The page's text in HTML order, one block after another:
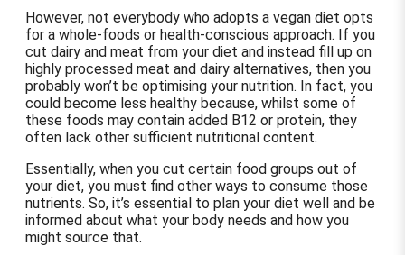
However, not everybody who adopts a vegan diet opts
for a whole-foods or health-conscious approach. If you
cut dairy and meat from your diet and instead fill up on
highly processed meat and dairy alternatives, then you
probably won’t be optimising your nutrition. In fact, you
could become less healthy because, whilst some of
these foods may contain added B12 or protein, they
often lack other sufficient nutritional content.
Essentially, when you cut certain food groups out of
your diet, you must find other ways to consume those
nutrients. So, it’s essential to plan your diet well and be
informed about what your body needs and how you
might source that.